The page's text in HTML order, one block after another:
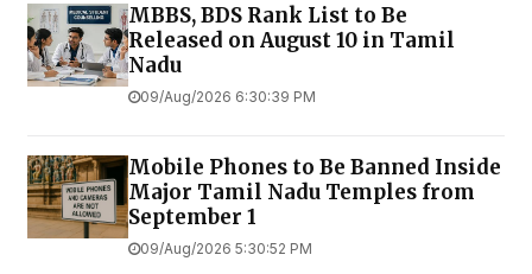
MBBS, BDS Rank List to Be
Released on August 10 in Tamil
Nadu
09/Aug/2026 6:30:39 PM
Mobile Phones to Be Banned Inside
Major Tamil Nadu Temples from
September 1
09/Aug/2026 5:30:52 PM